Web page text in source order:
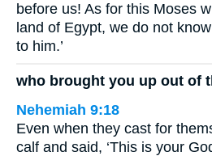
before us! As for this Moses
land of Egypt, we do not
to him.’
who brought you up out of
Nehemiah 9:18
Even when they cast for
calf and said, ‘This is your